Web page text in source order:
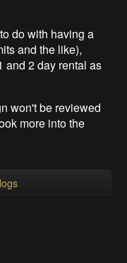
do with having a
and the like),
and 2 day rental as
won't be reviewed
more into the